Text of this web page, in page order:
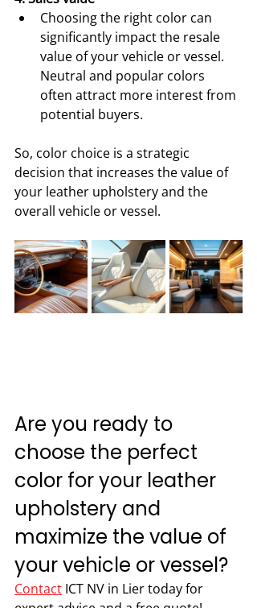
Choosing the right color can
significantly impact the resale
value of your vehicle or vessel.
Neutral and popular colors
often attract more interest from
potential buyers.
So, color choice is a strategic
decision that increases the value of
your leather upholstery and the
overall vehicle or vessel.
Are you ready to
choose the perfect
color for your leather
upholstery and
maximize the value of
your vehicle or vessel?
Contact ICT NV in Lier today for